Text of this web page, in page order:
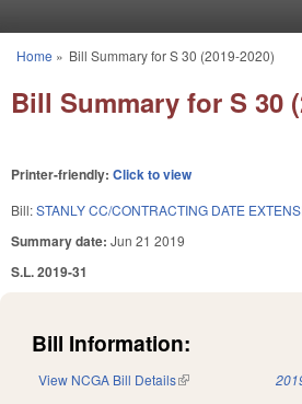
You are here
Home » Bill Summary for S 30 (2019-2020)
Bill Summary for S 30
Printer-friendly: Click to view
Bill:STANLY CC/CONTRACTING DATE
Summary date: Jun 21 2019
S.L. 2019-31
Bill Information:
View NCGA Bill Details(link is external)